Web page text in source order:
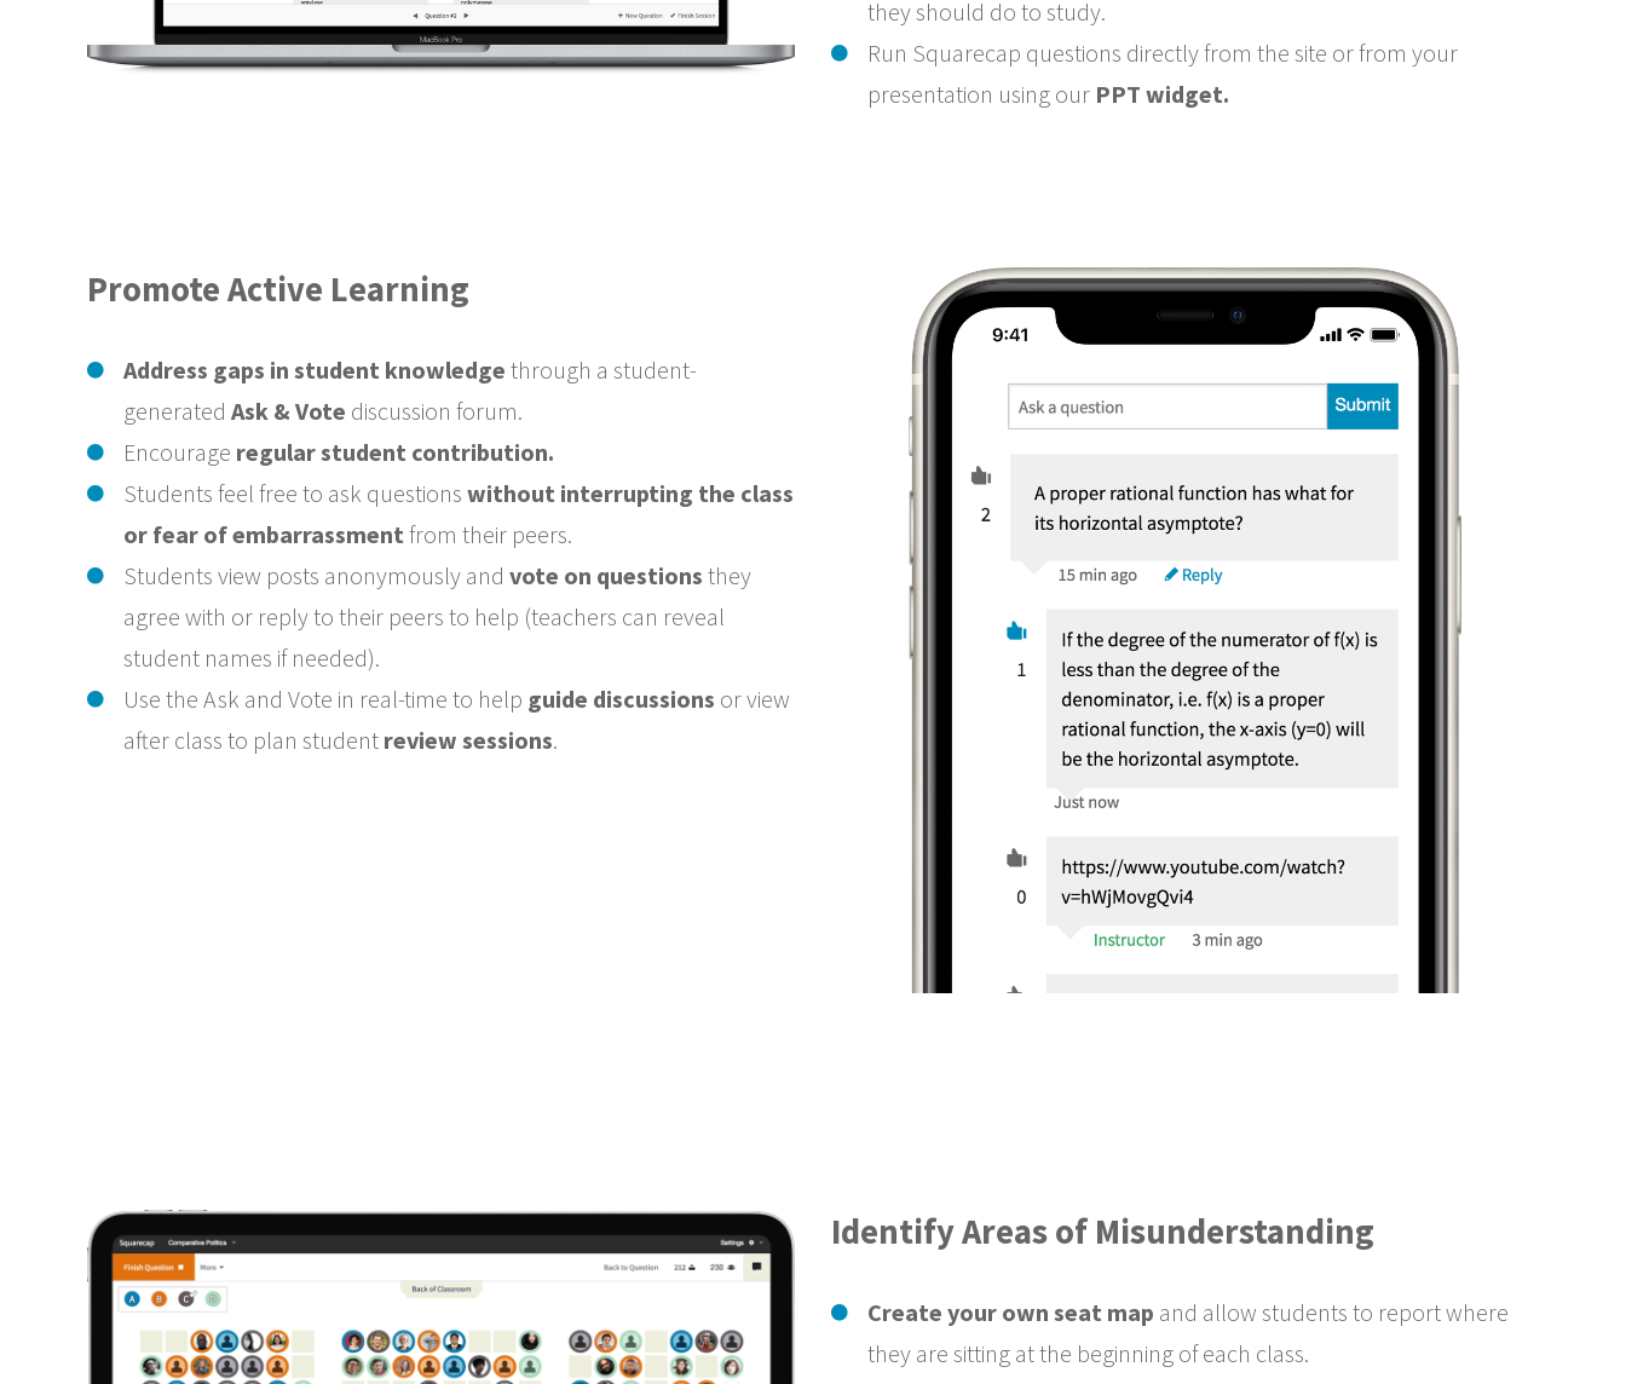
they should do to study.
Run Squarecap questions directly from the site or from your
presentation using our PPT widget.
Promote Active Learning
Address gaps in student knowledge through a student-
generated Ask & Vote discussion forum.
Encourage regular student contribution.
Students feel free to ask questions without interrupting the class
or fear of embarrassment from their peers.
Students view posts anonymously and vote on questions they
agree with or reply to their peers to help (teachers can reveal
student names if needed).
Use the Ask and Vote in real-time to help guide discussions or view
after class to plan student review sessions.
Identify Areas of Misunderstanding
Create your own seat map and allow students to report where
they are sitting at the beginning of each class.